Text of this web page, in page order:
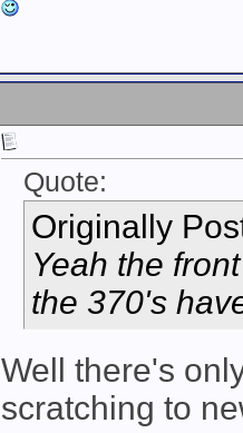
Quote:
Originally
Yeah the
the 370's
Well there's
scratching to